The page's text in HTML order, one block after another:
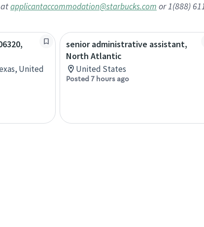
applicantaccommodation@starbucks.com or 1(888)
United
senior administrative assistant,
North Atlantic
United States
Posted 7 hours ago